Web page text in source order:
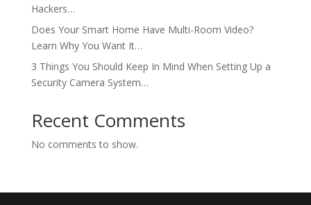
Hackers…
Does Your Smart Home Have Multi-Room Video?
Learn Why You Want It…
3 Things You Should Keep In Mind When Setting Up a
Security Camera System…
Recent Comments
No comments to show.